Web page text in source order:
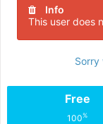
Info
This user does
Sorry
Free
100%